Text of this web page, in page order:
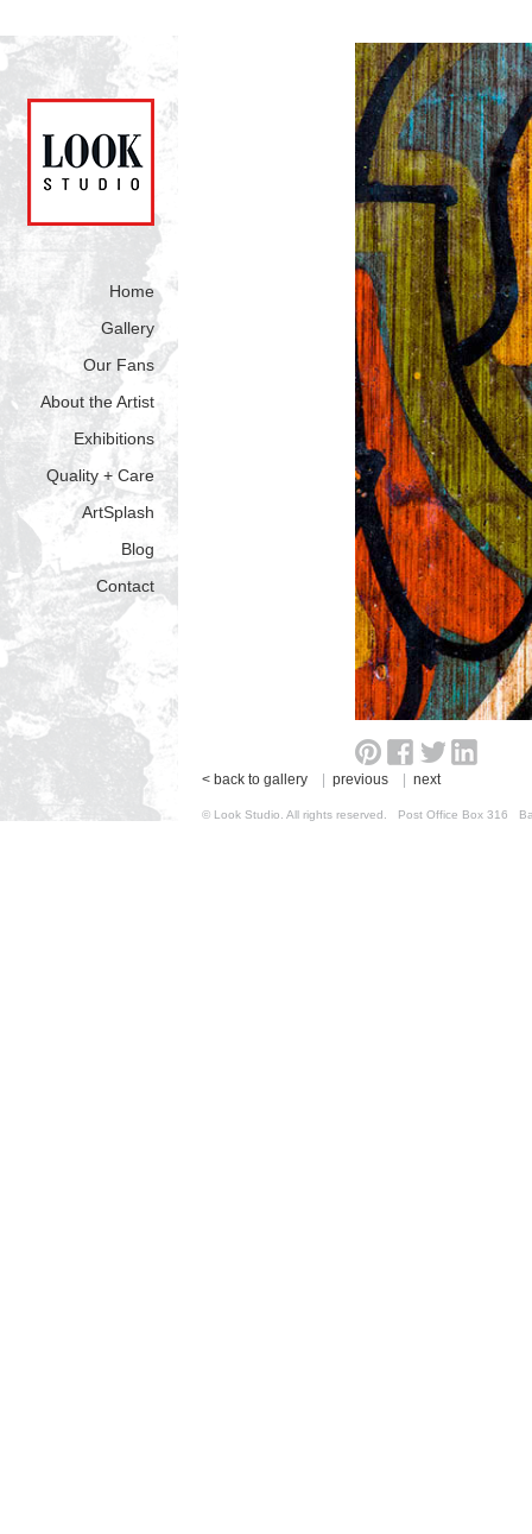
Home
Gallery
Our Fans
About the Artist
Exhibitions
Quality + Care
ArtSplash
Blog
Contact
< back to gallery previous next
© Look Studio. All rights reserved. Post Office Box 316